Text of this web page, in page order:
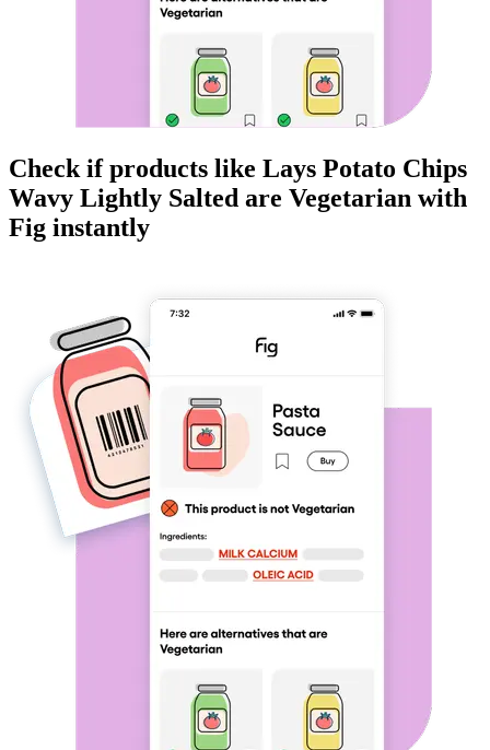
Check if products like Lays Potato Chips
Wavy Lightly Salted are Vegetarian with
Fig instantly